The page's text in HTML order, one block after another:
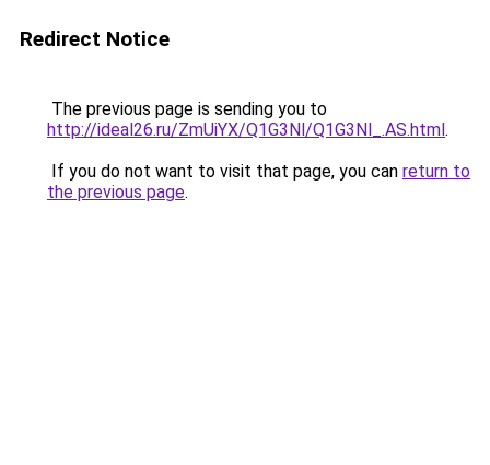
Redirect Notice
The previous page is sending you to
http://ideal26.ru/ZmUiYX/Q1G3Nl/Q1G3Nl_.AS.html.
If you do not want to visit that page, you can return to
the previous page.